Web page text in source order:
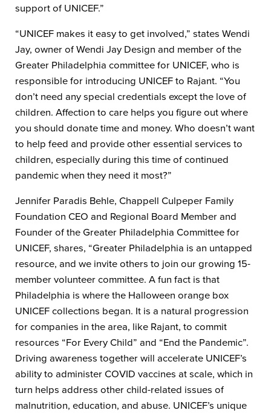
support of UNICEF.”
“UNICEF makes it easy to get involved,” states Wendi
Jay, owner of Wendi Jay Design and member of the
Greater Philadelphia committee for UNICEF, who is
responsible for introducing UNICEF to Rajant. “You
don’t need any special credentials except the love of
children. Affection to care helps you figure out where
you should donate time and money. Who doesn’t want
to help feed and provide other essential services to
children, especially during this time of continued
pandemic when they need it most?”
Jennifer Paradis Behle, Chappell Culpeper Family
Foundation CEO and Regional Board Member and
Founder of the Greater Philadelphia Committee for
UNICEF, shares, “Greater Philadelphia is an untapped
resource, and we invite others to join our growing 15-
member volunteer committee. A fun fact is that
Philadelphia is where the Halloween orange box
UNICEF collections began. It is a natural progression
for companies in the area, like Rajant, to commit
resources “For Every Child” and “End the Pandemic”.
Driving awareness together will accelerate UNICEF’s
ability to administer COVID vaccines at scale, which in
turn helps address other child-related issues of
malnutrition, education, and abuse. UNICEF’s unique